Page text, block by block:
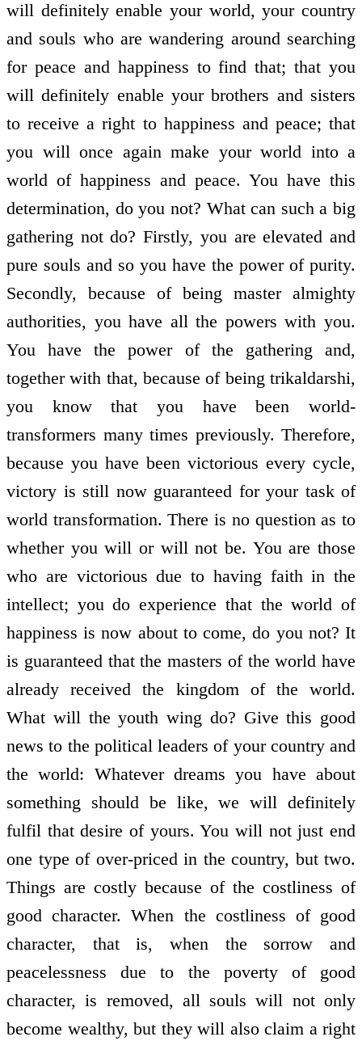
will definitely enable your world, your country
and souls who are wandering around searching
for peace and happiness to find that; that you
will definitely enable your brothers and sisters
to receive a right to happiness and peace; that
you will once again make your world into a
world of happiness and peace. You have this
determination, do you not? What can such a big
gathering not do? Firstly, you are elevated and
pure souls and so you have the power of purity.
Secondly, because of being master almighty
authorities, you have all the powers with you.
You have the power of the gathering and,
together with that, because of being trikaldarshi,
you know that you have been world-
transformers many times previously. Therefore,
because you have been victorious every cycle,
victory is still now guaranteed for your task of
world transformation. There is no question as to
whether you will or will not be. You are those
who are victorious due to having faith in the
intellect; you do experience that the world of
happiness is now about to come, do you not? It
is guaranteed that the masters of the world have
already received the kingdom of the world.
What will the youth wing do? Give this good
news to the political leaders of your country and
the world: Whatever dreams you have about
something should be like, we will definitely
fulfil that desire of yours. You will not just end
one type of over-priced in the country, but two.
Things are costly because of the costliness of
good character. When the costliness of good
character, that is, when the sorrow and
peacelessness due to the poverty of good
character, is removed, all souls will not only
become wealthy, but they will also claim a right